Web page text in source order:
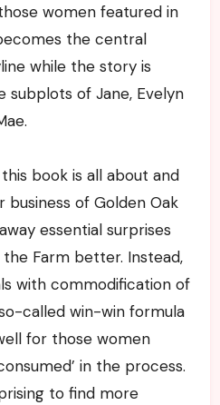
women featured in
the central
while the story is
of Jane, Evelyn
book is all about and
of Golden Oak
essential surprises
Farm better. Instead,
with commodification of
called win-win formula
for those women
in the process.
to find more